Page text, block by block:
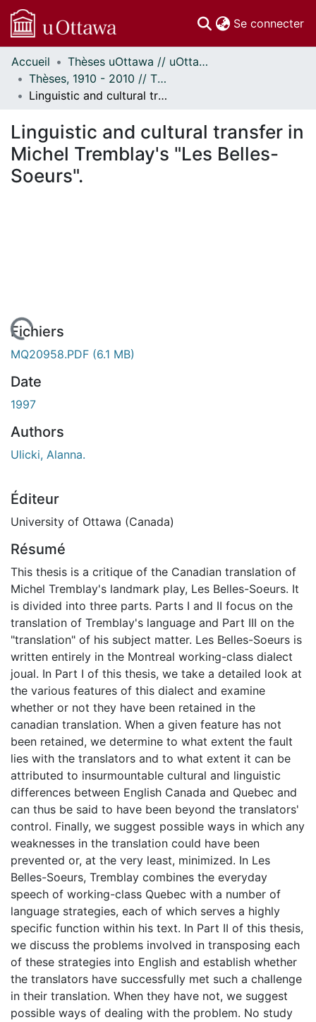
Se connecter
Communautés
et collections
Parcourir
À propos
Accueil
Thèses uOttawa // uOttawa Theses
Thèses, 1910 - 2010 // Theses, 1910 - 2010
Linguistic and cultural transfer in Michel Tremblay's "Les Belles-Soeurs".
Linguistic and cultural transfer in
Michel Tremblay's "Les Belles-
Soeurs".
Fichiers
MQ20958.PDF (6.1 MB)
Date
1997
Authors
Ulicki, Alanna.
Éditeur
University of Ottawa (Canada)
Résumé
This thesis is a critique of the Canadian translation of
Michel Tremblay's landmark play, Les Belles-Soeurs. It
is divided into three parts. Parts I and II focus on the
translation of Tremblay's language and Part III on the
"translation" of his subject matter. Les Belles-Soeurs is
written entirely in the Montreal working-class dialect
joual. In Part I of this thesis, we take a detailed look at
the various features of this dialect and examine
whether or not they have been retained in the
canadian translation. When a given feature has not
been retained, we determine to what extent the fault
lies with the translators and to what extent it can be
attributed to insurmountable cultural and linguistic
differences between English Canada and Quebec and
can thus be said to have been beyond the translators'
control. Finally, we suggest possible ways in which any
weaknesses in the translation could have been
prevented or, at the very least, minimized. In Les
Belles-Soeurs, Tremblay combines the everyday
speech of working-class Quebec with a number of
language strategies, each of which serves a highly
specific function within his text. In Part II of this thesis,
we discuss the problems involved in transposing each
of these strategies into English and establish whether
the translators have successfully met such a challenge
in their translation. When they have not, we suggest
possible ways of dealing with the problem. No study